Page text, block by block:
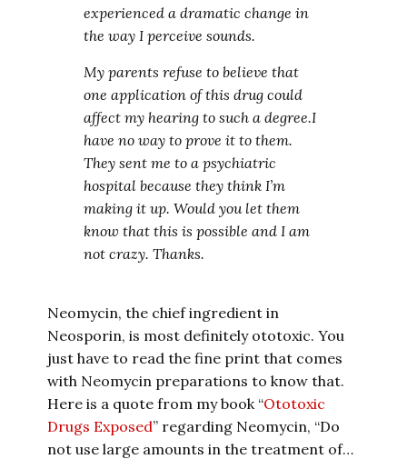
experienced a dramatic change in
the way I perceive sounds.
My parents refuse to believe that
one application of this drug could
affect my hearing to such a degree.I
have no way to prove it to them.
They sent me to a psychiatric
hospital because they think I’m
making it up. Would you let them
know that this is possible and I am
not crazy. Thanks.
Neomycin, the chief ingredient in
Neosporin, is most definitely ototoxic. You
just have to read the fine print that comes
with Neomycin preparations to know that.
Here is a quote from my book “Ototoxic
Drugs Exposed” regarding Neomycin, “Do
not use large amounts in the treatment of…